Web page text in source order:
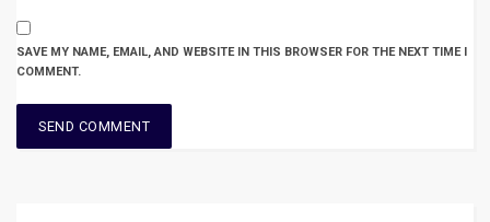
SAVE MY NAME, EMAIL, AND WEBSITE IN THIS BROWSER FOR THE NEXT TIME I
COMMENT.